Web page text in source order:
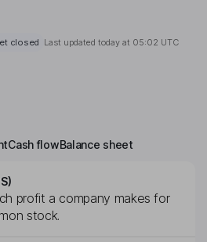
closed Last updated today at 05:02 UTC
Cash flowBalance sheet
profit a company makes for
stock.